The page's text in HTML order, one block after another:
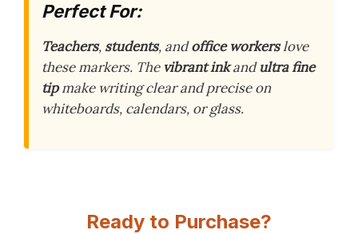
Perfect For:
Teachers, students, andoffice workerslove
these markers. The vibrant inkandultra fine
tipmake writing clear and precise on
whiteboards, calendars, or glass.
Ready to Purchase?